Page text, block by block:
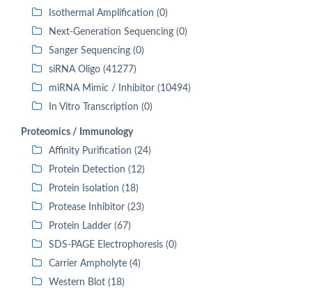
Isothermal Amplification (0)
Next-Generation Sequencing (0)
Sanger Sequencing (0)
siRNA Oligo (41277)
miRNA Mimic / Inhibitor (10494)
In Vitro Transcription (0)
Proteomics / Immunology
Affinity Purification (24)
Protein Detection (12)
Protein Isolation (18)
Protease Inhibitor (23)
Protein Ladder (67)
SDS-PAGE Electrophoresis (0)
Carrier Ampholyte (4)
Western Blot (18)